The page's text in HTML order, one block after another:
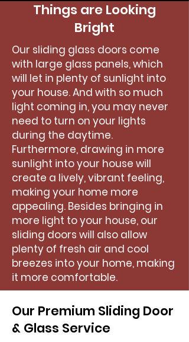
Things are Looking
Bright
Our sliding glass doors come
with large glass panels, which
will let in plenty of sunlight into
your house. And with so much
light coming in, you may never
need to turn on your lights
during the daytime.
Furthermore, drawing in more
sunlight into your house will
create a lively, vibrant feeling,
making your home more
appealing. Besides bringing in
more light to your house, our
sliding doors will also allow
plenty of fresh air and cool
breezes into your home, making
it more comfortable.
Our Premium Sliding Door
& Glass Service